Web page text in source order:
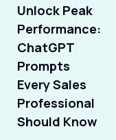
Unlock Peak
Performance:
ChatGPT
Prompts
Every Sales
Professional
Should Know